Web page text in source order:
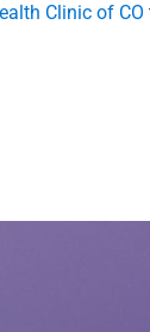
Clinic of CO